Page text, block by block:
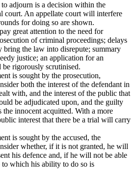
adjourn is a decision within the
court. An appellate court will interfere
for doing so are shown.
great attention to the need for
of criminal proceedings; delays
bring the law into disrepute; summary
justice; an application for an
be rigorously scrutinised.
is sought by the prosecution,
both the interest of the defendant in
with, and the interest of the public that
be adjudicated upon, and the guilty
the innocent acquitted. With a more
interest that there be a trial will carry
is sought by the accused, the
whether, if it is not granted, he will
his defence and, if he will not be able
to which his ability to do so is